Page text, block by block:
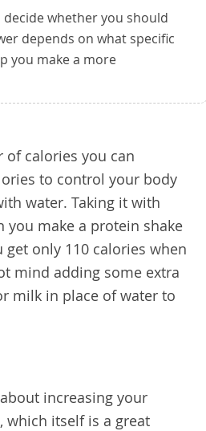
whether you should
depends on what specific
you make a more
calories you can
to control your body
water. Taking it with
you make a protein shake
only 110 calories when
mind adding some extra
milk in place of water to
increasing your
which itself is a great